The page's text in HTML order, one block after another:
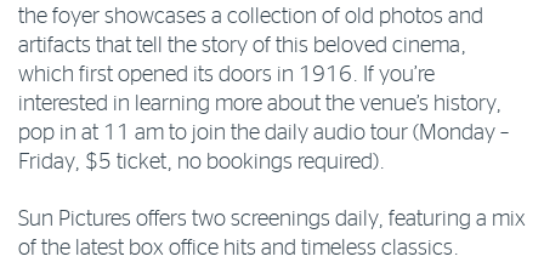
the foyer showcases a collection of old photos and
artifacts that tell the story of this beloved cinema,
which first opened its doors in 1916. If you’re
interested in learning more about the venue’s history,
pop in at 11 am to join the daily audio tour (Monday –
Friday, $5 ticket, no bookings required).
Sun Pictures offers two screenings daily, featuring a mix
of the latest box office hits and timeless classics.